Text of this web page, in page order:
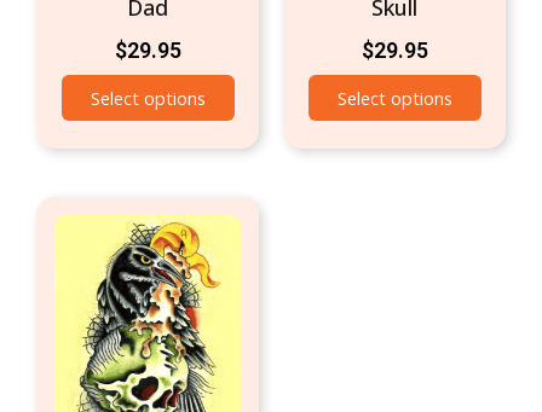
Dad
$29.95
Select options
Skull
$29.95
Select options